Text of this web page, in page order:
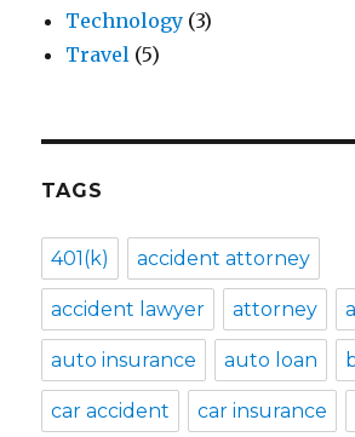
Technology (3)
Travel (5)
TAGS
401(k) accident attorney
accident lawyer attorney
auto insurance auto loan
car accident car insurance